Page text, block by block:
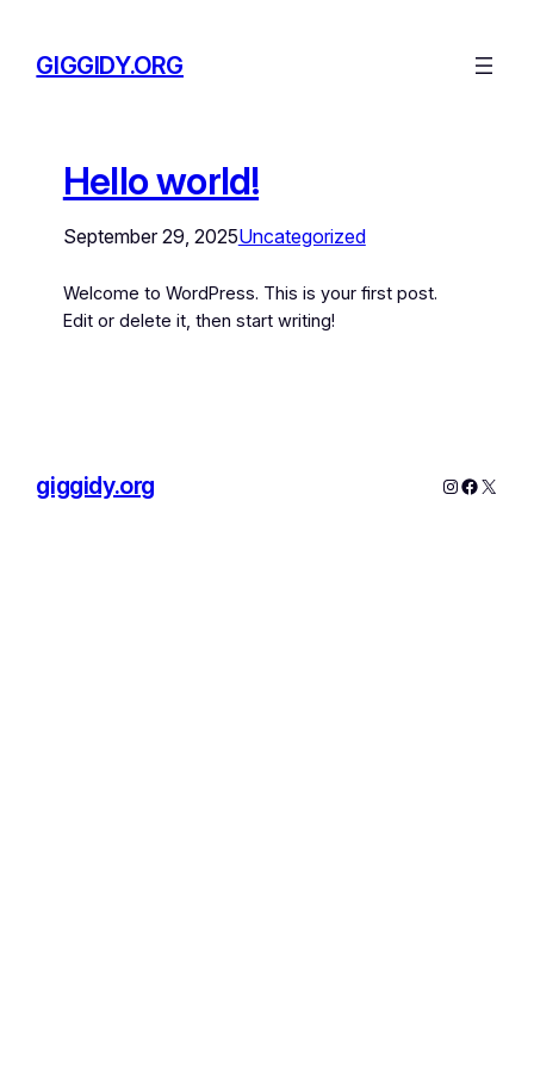
GIGGIDY.ORG
Hello world!
September 29, 2025Uncategorized
Welcome to WordPress. This is your first post.
Edit or delete it, then start writing!
giggidy.org Instagram
X